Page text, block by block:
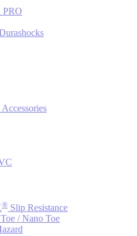
PRO
® Slip Resistance
/ Nano Toe